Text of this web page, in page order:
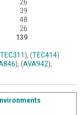
26
39
48
26
139
TEC311 ), (TEC414)
), (AVA942),